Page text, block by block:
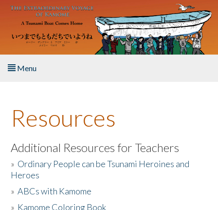
Skip to main content
Menu
About the Book
Listen to the Book
Activities
The Story & Student Exchange
Resources
Additional Resources for Teachers
» Ordinary People can be Tsunami Heroines and
Heroes
»ABCs with Kamome
» Kamome Coloring Book